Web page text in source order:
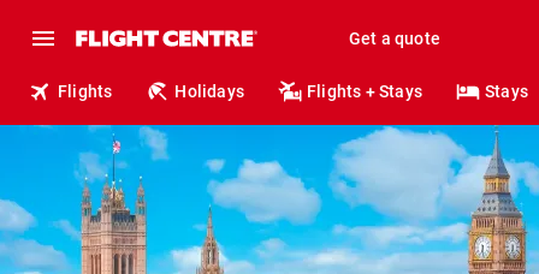
Get a quote
Flights Holidays Flights + Stays Stays